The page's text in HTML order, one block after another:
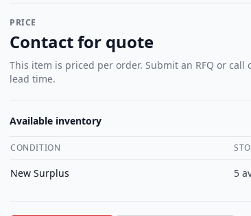
PRICE
Contact for quote
This item is priced per order. Submit an RFQ or
lead time.
Available inventory
CONDITION
New Surplus 5